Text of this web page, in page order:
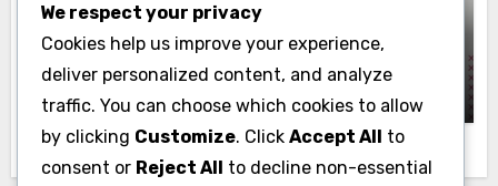
Copyright: Ownership, Fair Use and
Registration
Niko Vasiliev 14/11/2025
We respect your privacy
Cookies help us improve your experience,
deliver personalized content, and analyze
traffic. You can choose which cookies to allow
by clicking Customize. Click Accept All to
consent or Reject All to decline non-essential